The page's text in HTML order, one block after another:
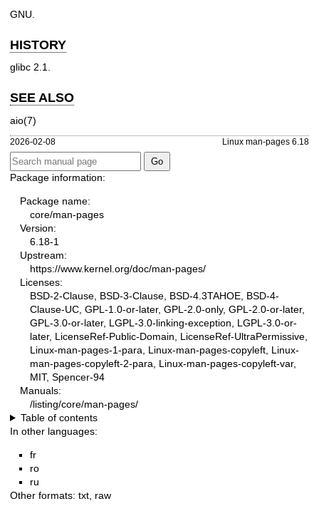
GNU.
HISTORY
glibc 2.1.
SEE ALSO
aio(7)
2026-02-08 Linux man-pages 6.18
Package information:
Package name:
core/man-pages
Version:
6.18-1
Upstream:
https://www.kernel.org/doc/man-pages/
Licenses:
BSD-2-Clause, BSD-3-Clause, BSD-4.3TAHOE, BSD-4-
Clause-UC, GPL-1.0-or-later, GPL-2.0-only, GPL-2.0-or-later,
GPL-3.0-or-later, LGPL-3.0-linking-exception, LGPL-3.0-or-
later, LicenseRef-Public-Domain, LicenseRef-UltraPermissive,
Linux-man-pages-1-para, Linux-man-pages-copyleft, Linux-
man-pages-copyleft-2-para, Linux-man-pages-copyleft-var,
MIT, Spencer-94
Manuals:
/listing/core/man-pages/
Table of contents
In other languages:
fr
ro
ru
Other formats: txt raw